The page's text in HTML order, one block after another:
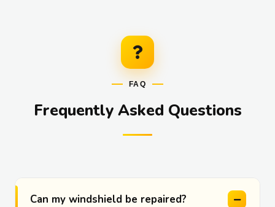
FAQ
Frequently Asked Questions
Can my windshield be repaired?